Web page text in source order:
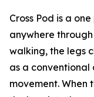
Cross Pod is a
anywhere
walking, the legs
as a conventional
movement. When